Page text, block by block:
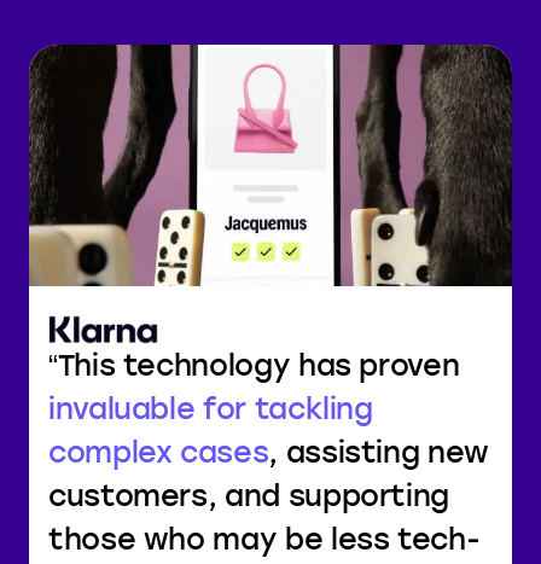
This technology has proven
invaluable for tackling
complex cases, assisting new
customers, and supporting
those who may be less tech-